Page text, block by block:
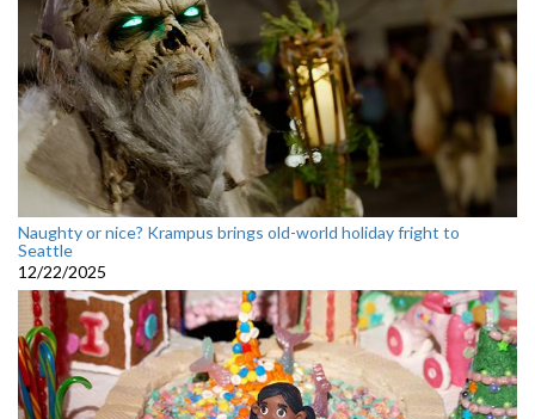
Naughty or nice? Krampus brings old-world holiday fright to
Seattle
12/22/2025